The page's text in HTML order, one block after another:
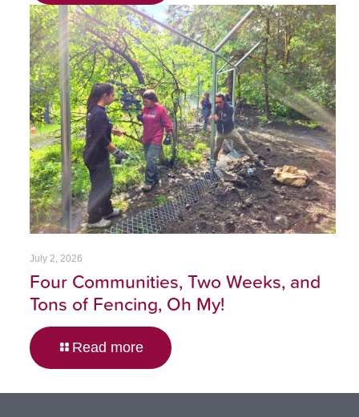
July 2, 2026
Four Communities, Two Weeks, and
Tons of Fencing, Oh My!
Read more